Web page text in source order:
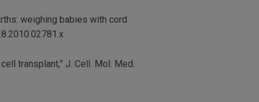
weighing babies with cord
transplant,” J. Cell. Mol. Med.